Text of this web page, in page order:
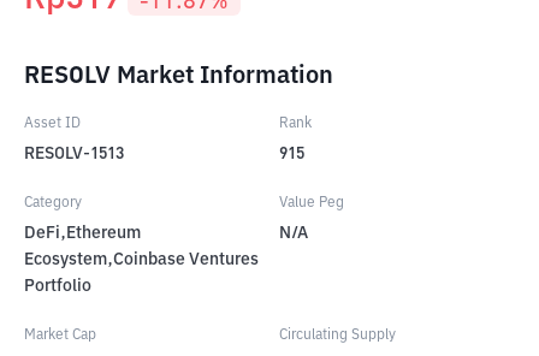
RESOLV Market Information
Asset ID
RESOLV-1513
Rank
915
Category
DeFi,Ethereum
Ecosystem,Coinbase Ventures
Portfolio
Value Peg
N/A
Market Cap Circulating Supply